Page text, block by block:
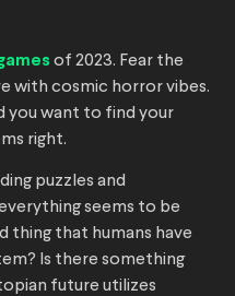
of 2023. Fear the
with cosmic horror vibes.
you want to find your
right.
puzzles and
seems to be
thing that humans have
Is there something
future utilizes